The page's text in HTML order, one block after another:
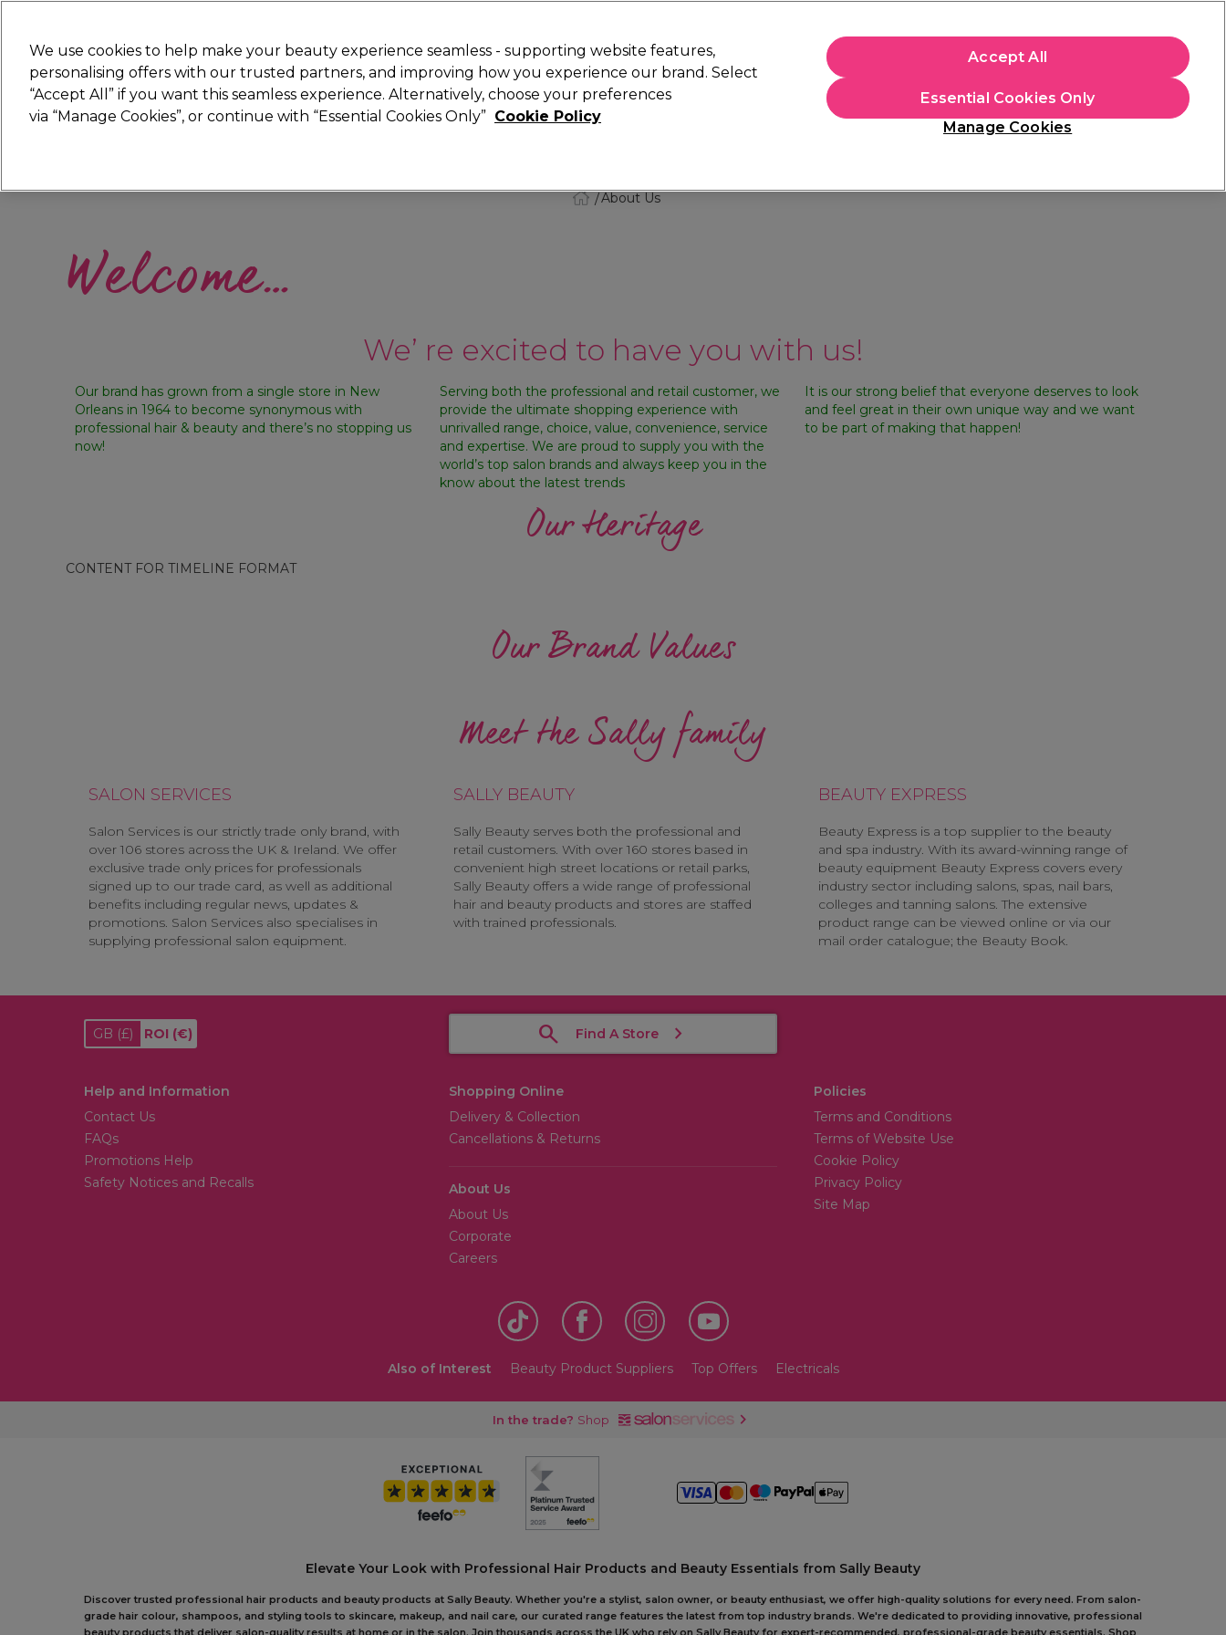
Search
Hair Electricals Nails Beauty Equipment ⭐ Offers Brands Students
About Us
Welcome…
We’ re excited to have you with us!
Our brand has grown from a single store in New
Orleans in 1964 to become synonymous with
professional hair & beauty and there’s no stopping us
now!
Serving both the professional and retail customer, we
provide the ultimate shopping experience with
unrivalled range, choice, value, convenience, service
and expertise. We are proud to supply you with the
world’s top salon brands and always keep you in the
know about the latest trends
It is our strong belief that everyone deserves to look
and feel great in their own unique way and we want
to be part of making that happen!
Our Heritage
CONTENT FOR TIMELINE FORMAT
Our Brand Values
WE HAVE A BIAS FOR
Meet the Sally family
SALON SERVICES
Salon Services is our strictly trade only brand, with
over 106 stores across the UK & Ireland. We offer
exclusive trade only prices for professionals
signed up to our trade card, as well as additional
benefits including regular news, updates &
promotions. Salon Services also specialises in
supplying professional salon equipment.
SALLY BEAUTY
Sally Beauty serves both the professional and
retail customers. With over 160 stores based in
convenient high street locations or retail parks,
Sally Beauty offers a wide range of professional
hair and beauty products and stores are staffed
with trained professionals.
BEAUTY EXPRESS
Beauty Express is a top supplier to the beauty
and spa industry. With its award-winning range of
beauty equipment Beauty Express covers every
industry sector including salons, spas, nail bars,
colleges and tanning salons. The extensive
product range can be viewed online or via our
mail order catalogue; the Beauty Book.
GB (£) ROI (€) Find A Store
Help and Information
Contact Us
FAQs
Promotions Help
Safety Notices and Recalls
Shopping Online
Delivery & Collection
Cancellations & Returns
About Us
About Us
Corporate
Careers
Policies
Terms and Conditions
Terms of Website Use
Cookie Policy
Privacy Policy
Site Map
Also of Interest Beauty Product Suppliers Top Offers Electricals
In the trade? Shop
Elevate Your Look with Professional Hair Products and Beauty Essentials from Sally Beauty
Discover trusted professional hair products and beauty products at Sally Beauty. Whether you're a stylist, salon owner, or beauty enthusiast, we offer high-quality solutions for every need. From salon-
grade hair colour, shampoos, and styling tools to skincare, makeup, and nail care, our curated range features the latest from top industry brands. We're dedicated to providing innovative, professional
beauty products that deliver salon-quality results at home or in the salon. Join thousands across the UK who rely on Sally Beauty for expert-recommended, professional-grade beauty essentials. Shop
We use cookies to help make your beauty experience seamless - supporting website features,
personalising offers with our trusted partners, and improving how you experience our brand. Select
“Accept All” if you want this seamless experience. Alternatively, choose your preferences
via “Manage Cookies”, or continue with “Essential Cookies Only” Cookie Policy
Manage Cookies
Essential Cookies Only
Accept All